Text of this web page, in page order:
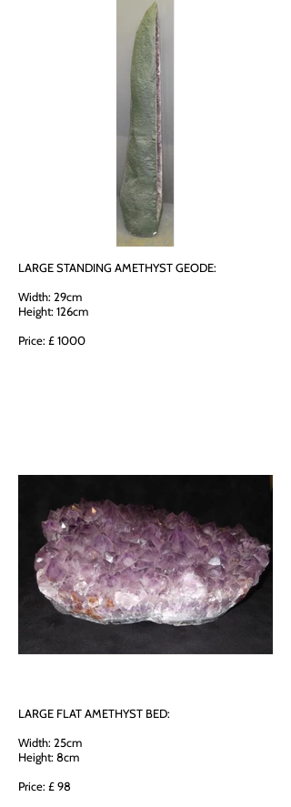
LARGE STANDING AMETHYST GEODE:
Width: 29cm
Height: 126cm
Price: £ 1000
LARGE FLAT AMETHYST BED:
Width: 25cm
Height: 8cm
Price: £ 98